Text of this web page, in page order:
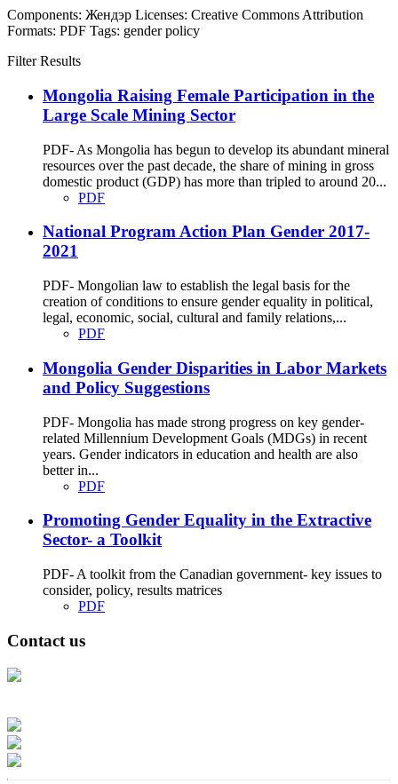
Components: Жендэр Licenses: Creative Commons Attribution
Formats: PDF Tags: genderpolicy
Filter Results
Mongolia Raising Female Participation in the
Large Scale Mining Sector
PDF- As Mongolia has begun to develop its abundant mineral
resources over the past decade, the share of mining in gross
domestic product (GDP) has more than tripled to around 20...
PDF
National Program Action Plan Gender 2017-
2021
PDF- Mongolian law to establish the legal basis for the
creation of conditions to ensure gender equality in political,
legal, economic, social, cultural and family relations,...
PDF
Mongolia Gender Disparities in Labor Markets
and Policy Suggestions
PDF- Mongolia has made strong progress on key gender-
related Millennium Development Goals (MDGs) in recent
years. Gender indicators in education and health are also
better in...
PDF
Promoting Gender Equality in the Extractive
Sector- a Toolkit
PDF- A toolkit from the Canadian government- key issues to
consider, policy, results matrices
PDF
Contact us